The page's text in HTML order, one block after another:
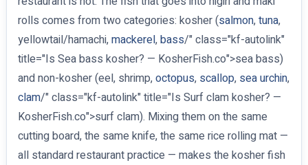
rolls comes from two categories: kosher (salmon,tuna,
yellowtail/hamachi,mackerel,bass/" class="kf-autolink"
title="Is Sea bass kosher? — KosherFish.co">sea bass)
and non-kosher (eel, shrimp,octopus, scallop, sea urchin,
clam/" class="kf-autolink" title="Is Surf clam kosher? —
KosherFish.co">surf clam). Mixing them on the same
cutting board, the same knife, the same rice rolling mat —
all standard restaurant practice — makes the kosher fish